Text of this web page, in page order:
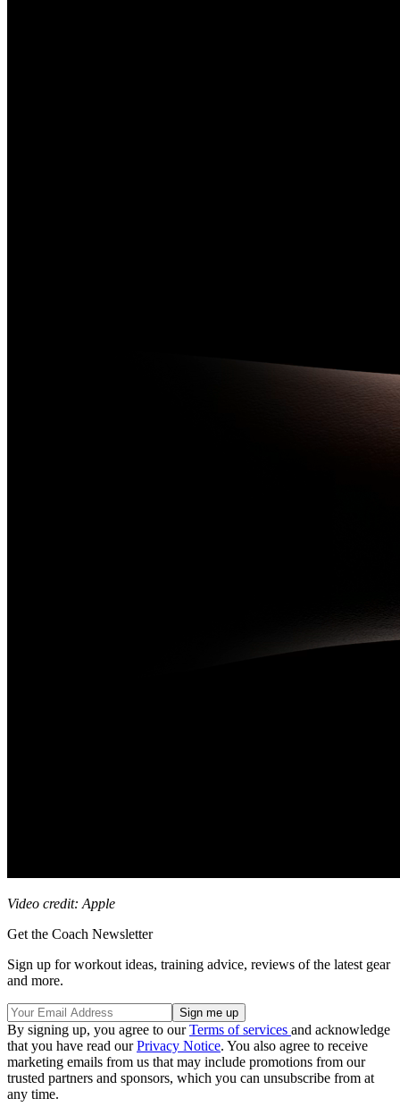
Video credit: Apple
Get the Coach Newsletter
Sign up for workout ideas, training advice, reviews of the latest gear
and more.
By signing up, you agree to ourTerms of services and acknowledge
that you have read ourPrivacy Notice. You also agree to receive
marketing emails from us that may include promotions from our
trusted partners and sponsors, which you can unsubscribe from at
any time.